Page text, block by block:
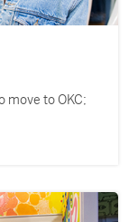
move to OKC;